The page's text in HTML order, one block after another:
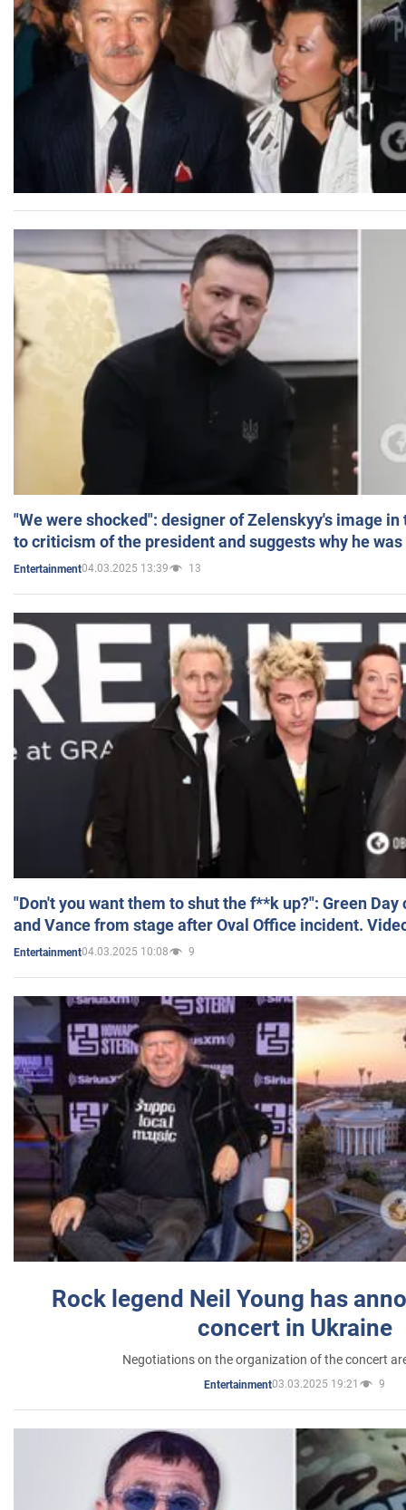
"We were shocked": designer of Zelenskyy's image
to criticism of the president and suggests why he
Entertainment04.03.2025 13:39 13
"Don't you want them to shut the f**k up?": Green
and Vance from stage after Oval Office incident.
Entertainment04.03.2025 10:08 9
Rock legend Neil Young has
concert in Ukraine
Negotiations on the organization of the concert
Entertainment03.03.2025 19:21 9